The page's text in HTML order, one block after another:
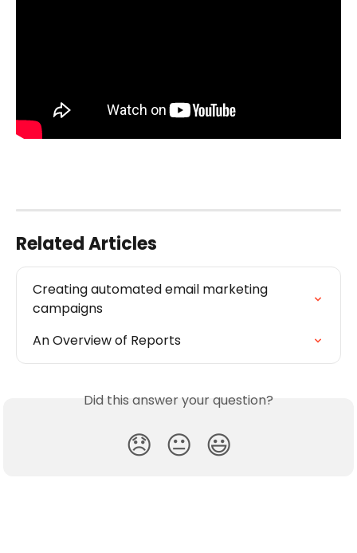
Related Articles
Creating automated email marketing
campaigns
An Overview of Reports
Did this answer your question?
😞 😐 😃